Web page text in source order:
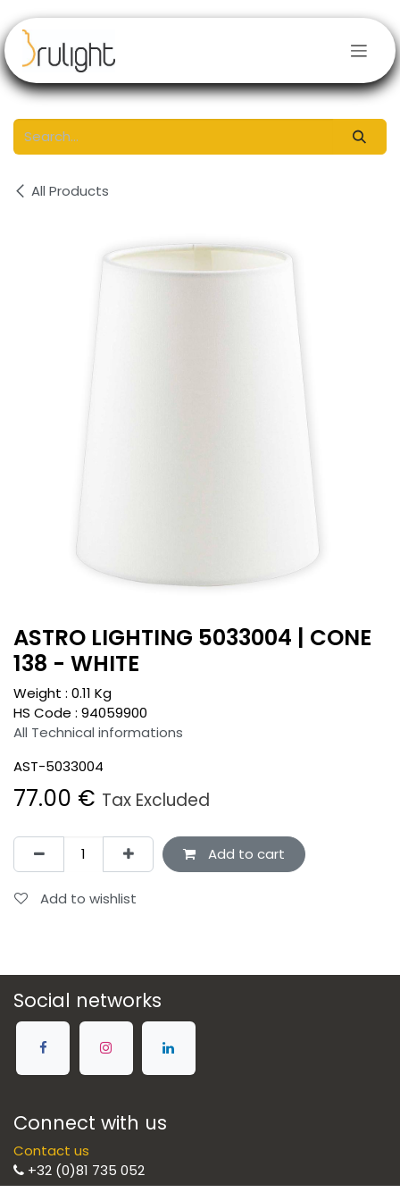
All Products
ASTRO LIGHTING 5033004 | CONE
138 - WHITE
Weight : 0.11 Kg
HS Code : 94059900
All Technical informations
AST-5033004
77.00 € Tax Excluded
Add to cart
Add to wishlist
Social networks
Connect with us
Contact us
+32 (0)81 735 052